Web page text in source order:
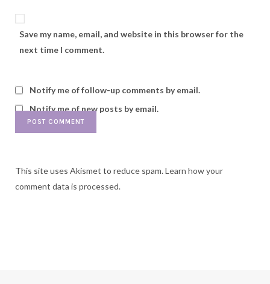
Save my name, email, and website in this browser for the
next time I comment.
Notify me of follow-up comments by email.
Notify me of new posts by email.
This site uses Akismet to reduce spam.Learn how your
comment data is processed.